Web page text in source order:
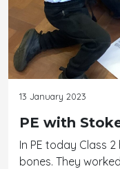
13 January 2023
PE with
In PE today Class
bones. They